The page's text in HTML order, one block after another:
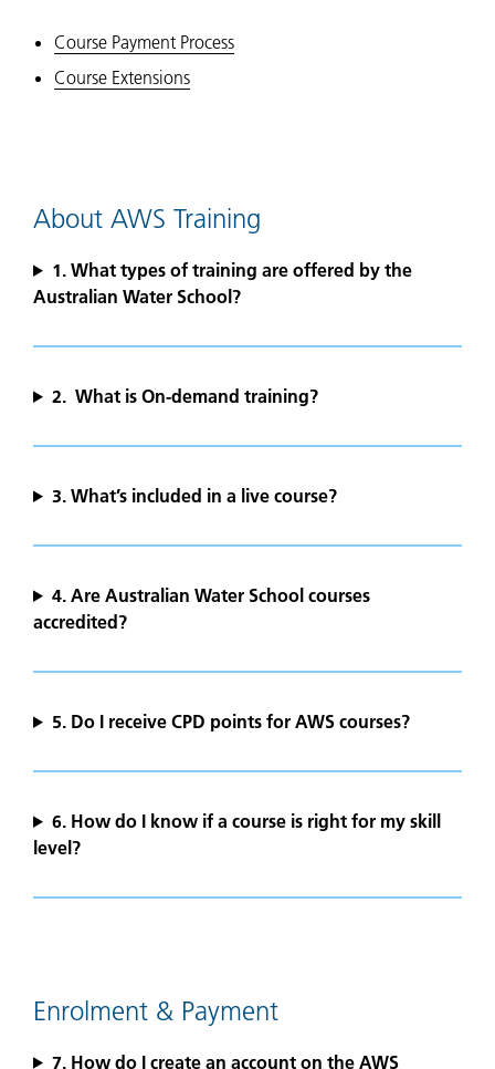
Course Payment Process
Course Extensions
About AWS Training
1. What types of training are offered by the
Australian Water School?
2. What is On-demand training?
3. What’s included in a live course?
4. Are Australian Water School courses
accredited?
5. Do I receive CPD points for AWS courses?
6. How do I know if a course is right for my skill
level?
Enrolment & Payment
7. How do I create an account on the AWS